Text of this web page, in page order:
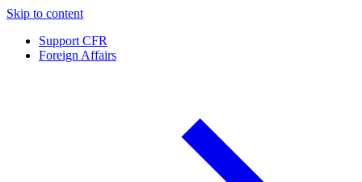
Skip to content
Support CFR
Foreign Affairs